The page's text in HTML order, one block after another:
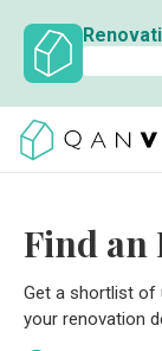
Find an
Get a shortlist of
your renovation